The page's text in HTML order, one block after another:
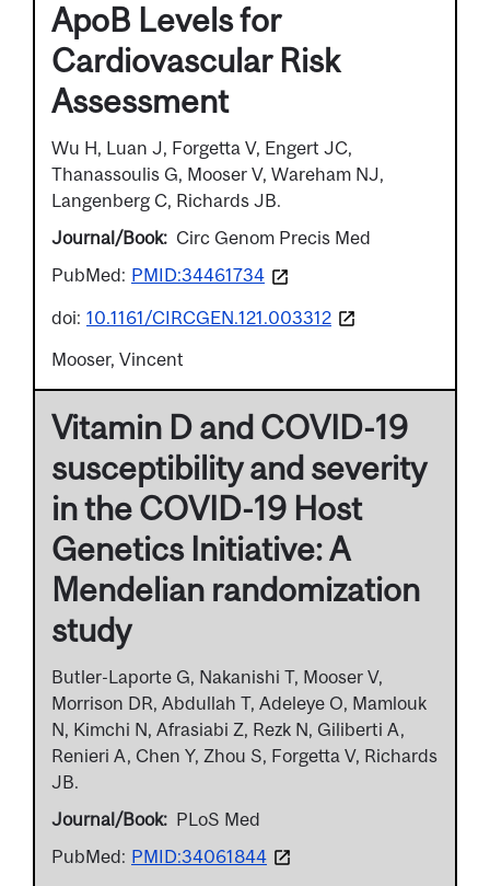
ApoB Levels for
Cardiovascular Risk
Assessment
Wu H, Luan J, Forgetta V, Engert JC,
Thanassoulis G, Mooser V, Wareham NJ,
Langenberg C, Richards JB.
Journal/Book
Circ Genom Precis Med
PubMed: PMID:34461734
doi: 10.1161/CIRCGEN.121.003312
Mooser, Vincent
Vitamin D and COVID-19
susceptibility and severity
in the COVID-19 Host
Genetics Initiative: A
Mendelian randomization
study
Butler-Laporte G, Nakanishi T, Mooser V,
Morrison DR, Abdullah T, Adeleye O, Mamlouk
N, Kimchi N, Afrasiabi Z, Rezk N, Giliberti A,
Renieri A, Chen Y, Zhou S, Forgetta V, Richards
JB.
Journal/Book
PLoS Med
PubMed: PMID:34061844